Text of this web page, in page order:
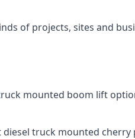
of projects, sites and
mounted boom lift
truck mounted cherry